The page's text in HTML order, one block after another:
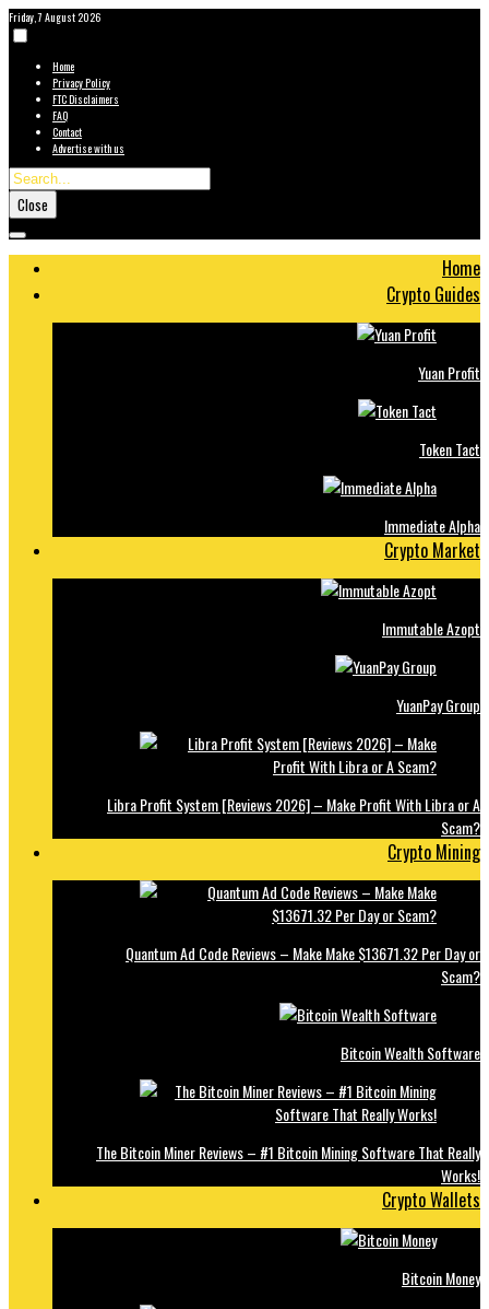
Friday, 7 August 2026
Home
Privacy Policy
FTC Disclaimers
FAQ
Contact
Advertise with us
Close
Home
Crypto Guides
Yuan Profit
Token Tact
Immediate Alpha
Crypto Market
Immutable Azopt
YuanPay Group
Libra Profit System [Reviews 2026] – Make Profit With Libra or A
Scam?
Crypto Mining
Quantum Ad Code Reviews – Make Make $13671.32 Per Day or
Scam?
Bitcoin Wealth Software
The Bitcoin Miner Reviews – #1 Bitcoin Mining Software That Really
Works!
Crypto Wallets
Bitcoin Money